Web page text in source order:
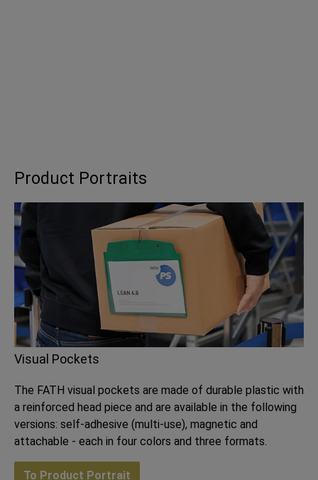
Product Portraits
Visual Pockets
The FATH visual pockets are made of durable plastic with
a reinforced head piece and are available in the following
versions: self-adhesive (multi-use), magnetic and
attachable - each in four colors and three formats.
To Product Portrait